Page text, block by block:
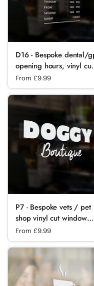
D16 - Bespoke dental/gp
opening hours, vinyl cut
window sticker, contour
cut, for commercial
windows/glass or walls.
Regular price
From £9.99
P7 - Bespoke vets / pet
shop vinyl cut window
sticker, contour cut, for
commercial
windows/glass or walls.
Regular price
From £9.99